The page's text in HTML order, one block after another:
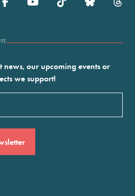
news, our upcoming events or
we support!